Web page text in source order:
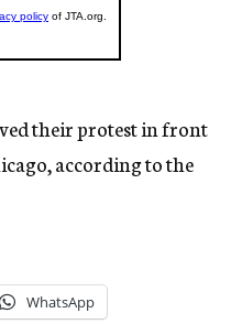
their protest in front
according to the
WhatsApp